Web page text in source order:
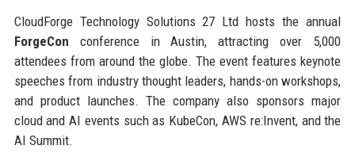
CloudForge Technology Solutions 27 Ltd hosts the annual
ForgeCon conference in Austin, attracting over 5,000
attendees from around the globe. The event features keynote
speeches from industry thought leaders, hands-on workshops,
and product launches. The company also sponsors major
cloud and AI events such as KubeCon, AWS re:Invent, and the
AI Summit.